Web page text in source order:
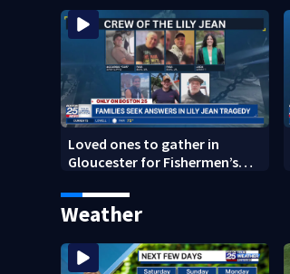
Loved ones to gather in
Gloucester for Fishermen’s
Lily Jean crew
Weather